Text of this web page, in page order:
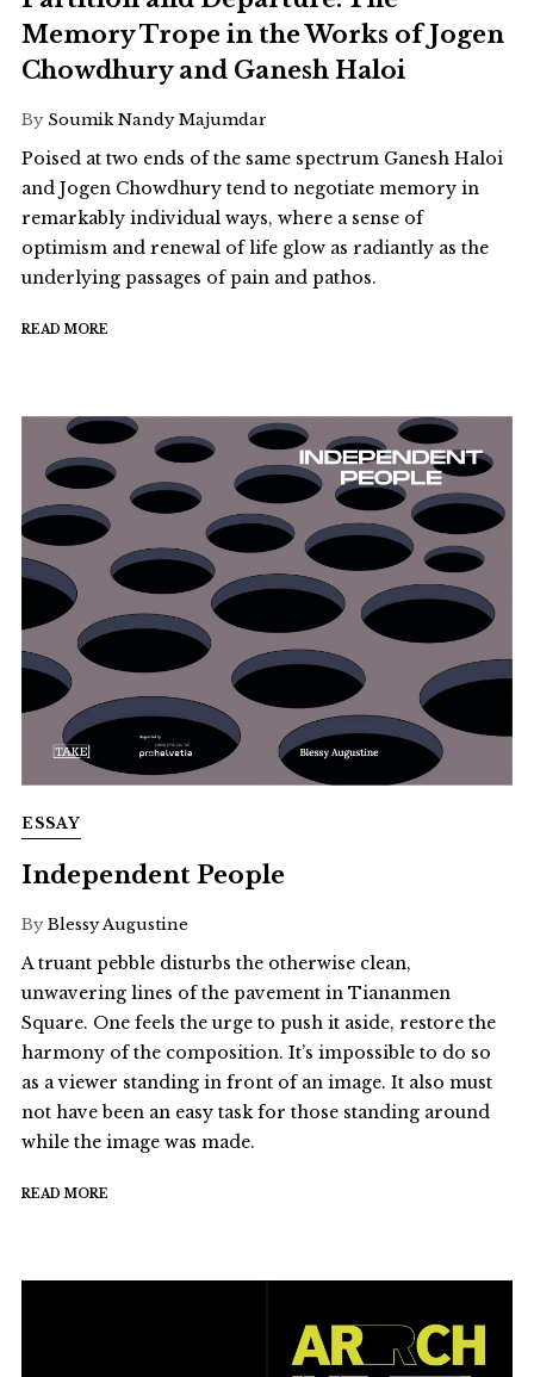
Memory Trope in the Works of Jogen
Chowdhury and Ganesh Haloi
By Soumik Nandy Majumdar
Poised at two ends of the same spectrum Ganesh Haloi
and Jogen Chowdhury tend to negotiate memory in
remarkably individual ways, where a sense of
optimism and renewal of life glow as radiantly as the
underlying passages of pain and pathos.
READ MORE
ESSAY
Independent People
By Blessy Augustine
A truant pebble disturbs the otherwise clean,
unwavering lines of the pavement in Tiananmen
Square. One feels the urge to push it aside, restore the
harmony of the composition. It’s impossible to do so
as a viewer standing in front of an image. It also must
not have been an easy task for those standing around
while the image was made.
READ MORE